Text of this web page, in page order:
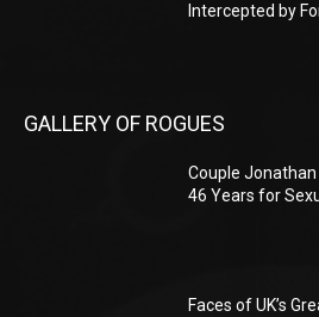
Intercepted by
GALLERY OF ROGUES
Couple
46 Years for
Faces of UK’s